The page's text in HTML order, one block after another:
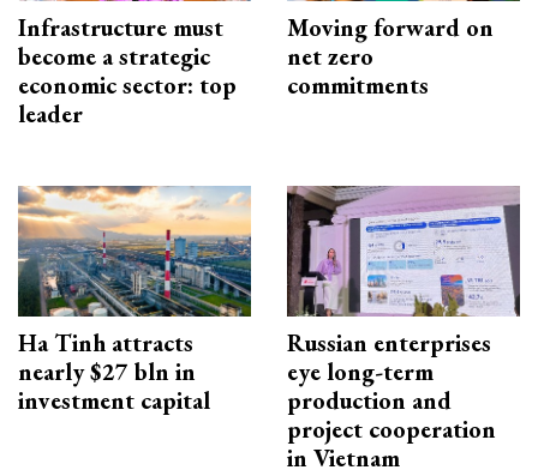
Infrastructure must
become a strategic
economic sector: top
leader
Moving forward on
net zero
commitments
Ha Tinh attracts
nearly $27 bln in
investment capital
Russian enterprises
eye long-term
production and
project cooperation
in Vietnam